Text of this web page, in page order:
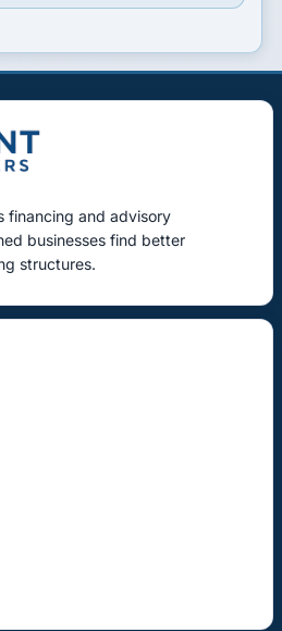
financing and advisory
businesses find better
structures.